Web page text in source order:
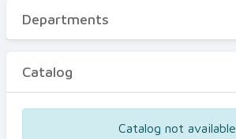
Departments
Certificates
Departments
Catalog
Catalog not available